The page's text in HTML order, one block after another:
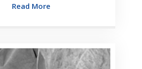
Read More